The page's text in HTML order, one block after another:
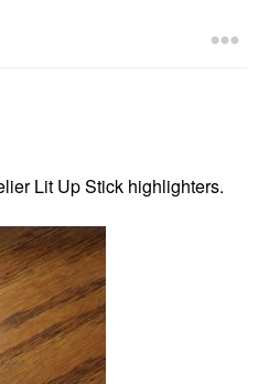
Lit Up Stick highlighters.